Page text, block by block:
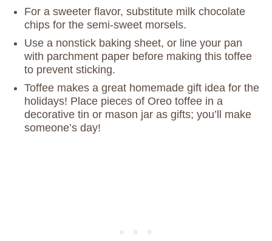
For a sweeter flavor, substitute milk chocolate
chips for the semi-sweet morsels.
Use a nonstick baking sheet, or line your pan
with parchment paper before making this toffee
to prevent sticking.
Toffee makes a great homemade gift idea for the
holidays! Place pieces of Oreo toffee in a
decorative tin or mason jar as gifts; you’ll make
someone’s day!